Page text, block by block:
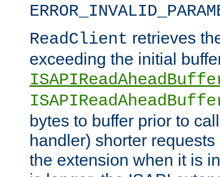
ReadClient retrieves
exceeding the initial
bytes to buffer prior to
handler) shorter
the extension when it is